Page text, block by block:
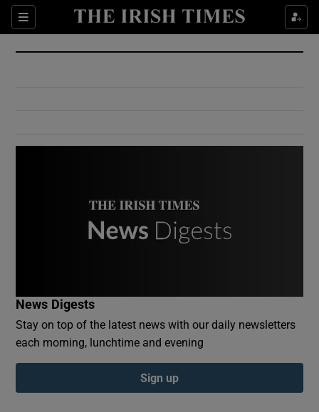
Sections
Show Culture sub sections
Show Environment sub sections
Show Podcasts sub sections
News Digests
Stay on top of the latest news with our daily newsletters
each morning, lunchtime and evening
Sign up